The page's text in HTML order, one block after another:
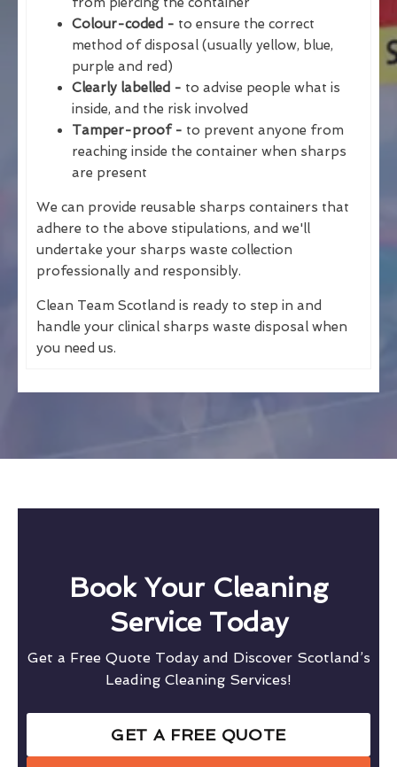
Colour-coded - to ensure the correct
method of disposal (usually yellow, blue,
purple and red)
Clearly labelled - to advise people what is
inside, and the risk involved
Tamper-proof - to prevent anyone from
reaching inside the container when sharps
are present
We can provide reusable sharps containers that
adhere to the above stipulations, and we'll
undertake your sharps waste collection
professionally and responsibly.
Clean Team Scotland is ready to step in and
handle your clinical sharps waste disposal when
you need us.
Book Your Cleaning
Service Today
Get a Free Quote Today and Discover Scotland’s
Leading Cleaning Services!
GET A FREE QUOTE